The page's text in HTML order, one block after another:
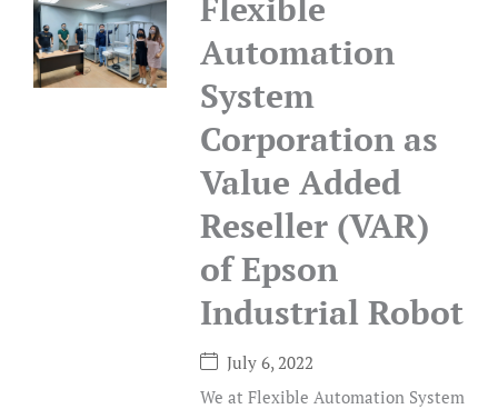
Flexible
Automation
System
Corporation as
Value Added
Reseller (VAR)
of Epson
Industrial Robot
July 6, 2022
We at Flexible Automation System